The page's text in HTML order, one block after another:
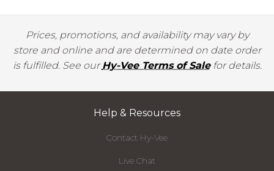
Prices, promotions, and availability may vary by
store and online and are determined on date order
is fulfilled. See ourHy-Vee Terms of Salefor details.
Help & Resources
Contact Hy-Vee
Live Chat